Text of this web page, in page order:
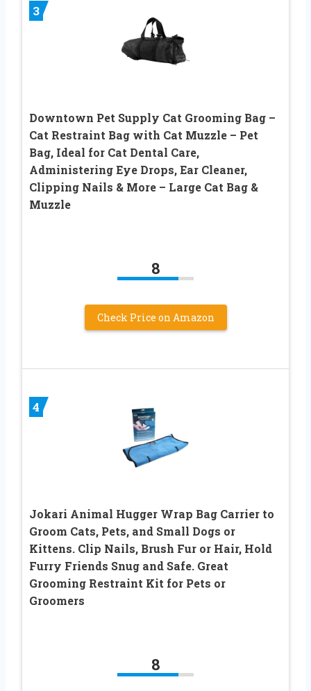
3
Downtown Pet Supply Cat Grooming Bag –
Cat Restraint Bag with Cat Muzzle – Pet
Bag, Ideal for Cat Dental Care,
Administering Eye Drops, Ear Cleaner,
Clipping Nails & More – Large Cat Bag &
Muzzle
8
Check Price on Amazon
4
Jokari Animal Hugger Wrap Bag Carrier to
Groom Cats, Pets, and Small Dogs or
Kittens. Clip Nails, Brush Fur or Hair, Hold
Furry Friends Snug and Safe. Great
Grooming Restraint Kit for Pets or
Groomers
8